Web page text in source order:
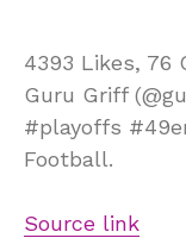
4393 Likes, 76
Guru Griff
#playoffs
Football.
Source link